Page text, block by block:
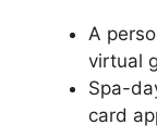
A
virtual
Spa-
card